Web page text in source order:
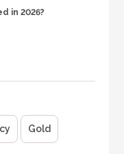
in 2026?
Gold